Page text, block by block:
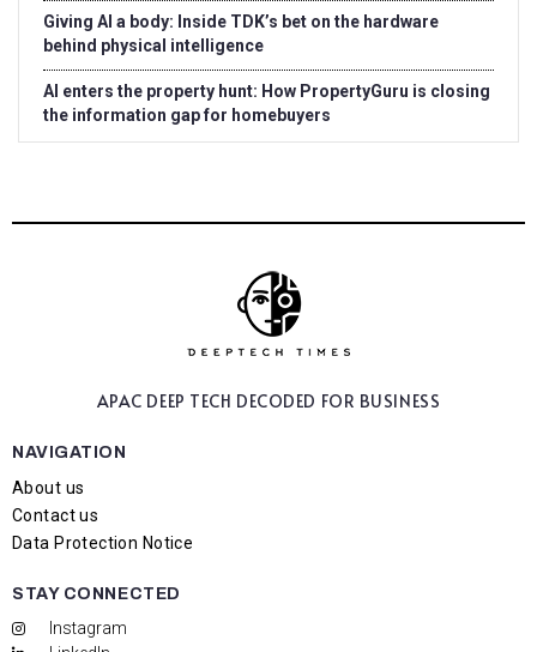
Giving AI a body: Inside TDK’s bet on the hardware
behind physical intelligence
AI enters the property hunt: How PropertyGuru is closing
the information gap for homebuyers
APAC DEEP TECH DECODED FOR BUSINESS
NAVIGATION
About us
Contact us
Data Protection Notice
STAY CONNECTED
Instagram